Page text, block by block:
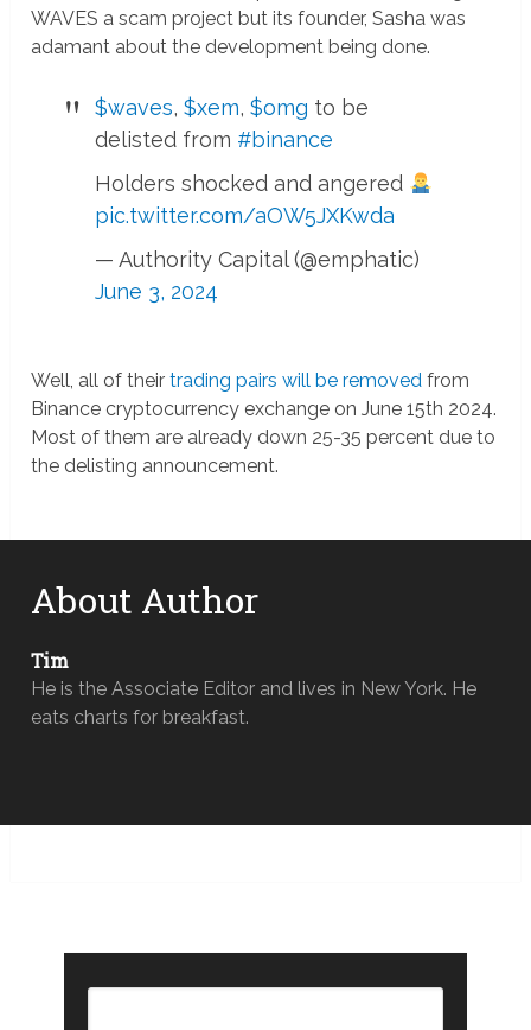
WAVES a scam project but its founder, Sasha was
adamant about the development being done.
$waves,$xem,$omg to be
delisted from #binance
Holders shocked and angered
pic.twitter.com/aOW5JXKwda
— Authority Capital (@emphatic)
June 3, 2024
Well, all of theirtrading pairs will be removed from
Binance cryptocurrency exchange on June 15th 2024.
Most of them are already down 25-35 percent due to
the delisting announcement.
About Author
Tim
He is the Associate Editor and lives in New York. He
eats charts for breakfast.